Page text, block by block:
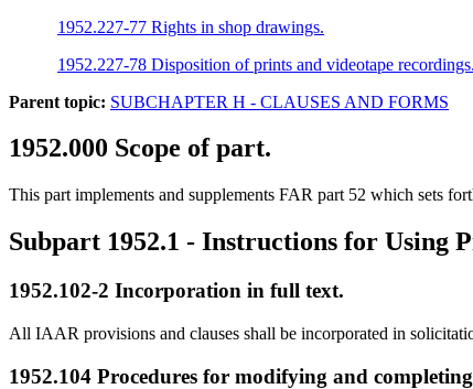
1952.227-77 Rights in shop drawings.
1952.227-78 Disposition of prints and videotape recordings.
Parent topic: SUBCHAPTER H - CLAUSES AND FORMS
1952.000 Scope of part.
This part implements and supplements FAR part 52 which sets
Subpart 1952.1 - Instructions for Using
1952.102-2 Incorporation in full text.
All IAAR provisions and clauses shall be incorporated in
1952.104 Procedures for modifying and